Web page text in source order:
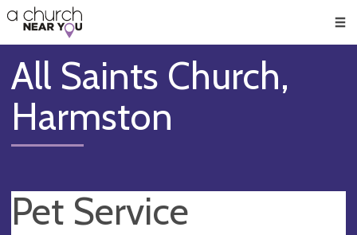
👏
😇
❤️
🥧
👋
All Saints Church,
Harmston
Pet Service